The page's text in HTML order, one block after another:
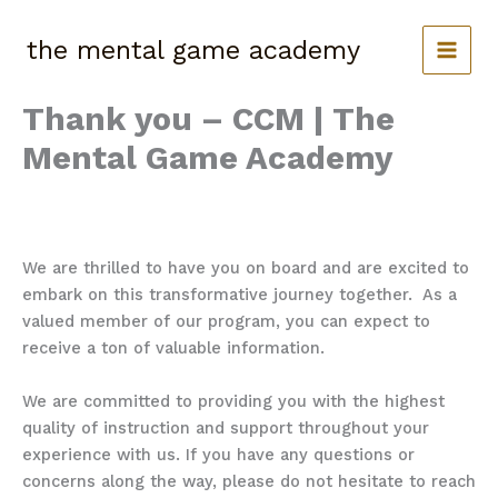
content
the mental game academy
Thank you – CCM | The
Mental Game Academy
We are thrilled to have you on board and are excited to
embark on this transformative journey together. As a
valued member of our program, you can expect to
receive a ton of valuable information.
We are committed to providing you with the highest
quality of instruction and support throughout your
experience with us. If you have any questions or
concerns along the way, please do not hesitate to reach